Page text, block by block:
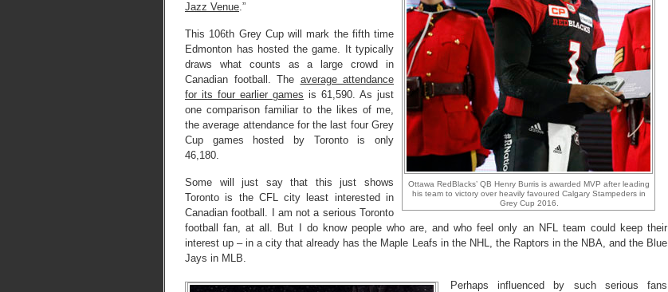
Ottawa RedBlacks’ QB Henry Burris is awarded MVP after leading
his team to victory over heavily favoured Calgary Stampeders in
Grey Cup 2016.
Jazz Venue.”
This 106th Grey Cup will mark the fifth time
Edmonton has hosted the game. It typically
draws what counts as a large crowd in
Canadian football. The average attendance
for its four earlier games is 61,590. As just
one comparison familiar to the likes of me,
the average attendance for the last four Grey
Cup games hosted by Toronto is only
46,180.
Some will just say that this just shows
Toronto is the CFL city least interested in
Canadian football. I am not a serious Toronto
football fan, at all. But I do know people who are, and who feel only an NFL team could keep their
interest up – in a city that already has the Maple Leafs in the NHL, the Raptors in the NBA, and the Blue
Jays in MLB.
Perhaps influenced by such serious fans